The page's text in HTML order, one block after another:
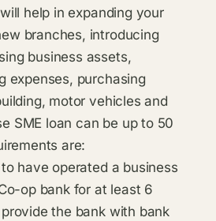
help in expanding your
branches, introducing
business assets,
expenses, purchasing
motor vehicles and
SME loan can be up to 50
are:
have operated a business
op bank for at least 6
the bank with bank